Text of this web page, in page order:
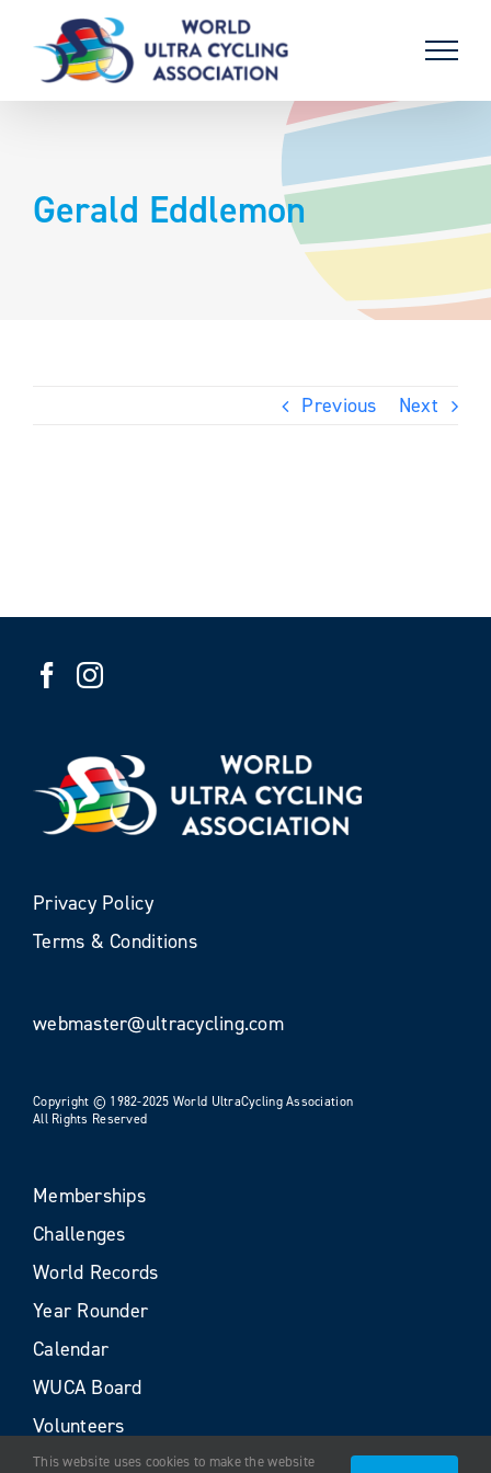
content
Gerald Eddlemon
Previous Next
Privacy Policy
Terms & Conditions
webmaster@ultracycling.com
Copyright © 1982-2025 World UltraCycling Association
All Rights Reserved
Memberships
Challenges
World Records
Year Rounder
Calendar
WUCA Board
Volunteers
This website uses cookies to make the website